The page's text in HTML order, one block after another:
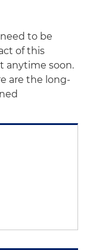
to be
of this
anytime soon.
are the long-